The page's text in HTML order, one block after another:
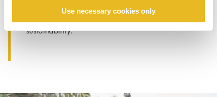
Use necessary cookies only
used in a radical, colourful way on every
elevation of the build, combining aesthetics with
sustainability.